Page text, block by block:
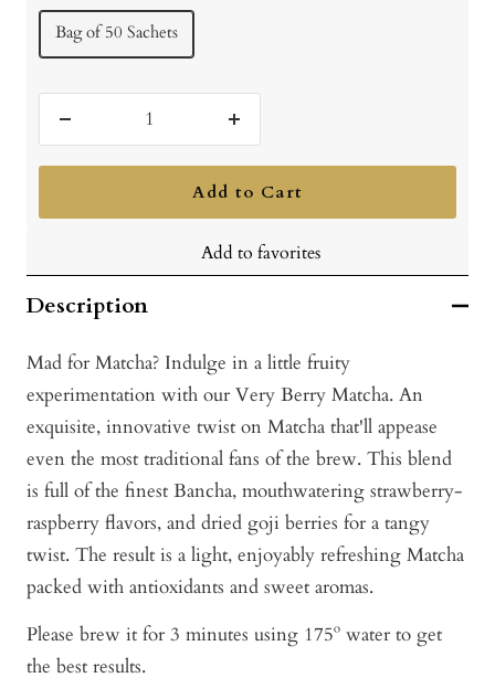
Bag of 50 Sachets
quantity
Increase
quantity
Add to Cart
Add to favorites
Description
Mad for Matcha? Indulge in a little fruity
experimentation with our Very Berry Matcha. An
exquisite, innovative twist on Matcha that'll appease
even the most traditional fans of the brew. This blend
is full of the finest Bancha, mouthwatering strawberry-
raspberry flavors, and dried goji berries for a tangy
twist. The result is a light, enjoyably refreshing Matcha
packed with antioxidants and sweet aromas.
Please brew it for 3 minutes using 175º water to get
the best results.